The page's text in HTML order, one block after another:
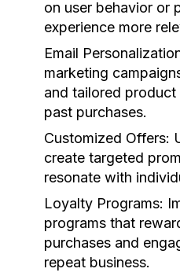
on user behavior or
experience more
Email
marketing
and tailored
past purchases.
Customized Offers:
create targeted
resonate with
Loyalty Programs:
programs that
purchases and
repeat business.